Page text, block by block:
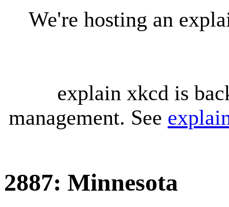
We're hosting an
explain xkcd is
management. See
2887: Minnesota